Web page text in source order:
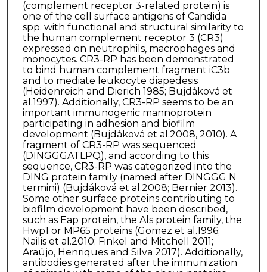
(complement receptor 3-related protein) is
one of the cell surface antigens of Candida
spp. with functional and structural similarity to
the human complement receptor 3 (CR3)
expressed on neutrophils, macrophages and
monocytes. CR3-RP has been demonstrated
to bind human complement fragment iC3b
and to mediate leukocyte diapedesis
(Heidenreich and Dierich 1985; Bujdáková et
al.1997). Additionally, CR3-RP seems to be an
important immunogenic mannoprotein
participating in adhesion and biofilm
development (Bujdáková et al.2008, 2010). A
fragment of CR3-RP was sequenced
(DINGGGATLPQ), and according to this
sequence, CR3-RP was categorized into the
DING protein family (named after DINGGG N
termini) (Bujdáková et al.2008; Bernier 2013).
Some other surface proteins contributing to
biofilm development have been described,
such as Eap protein, the Als protein family, the
Hwp1 or MP65 proteins (Gomez et al.1996;
Nailis et al.2010; Finkel and Mitchell 2011;
Araújo, Henriques and Silva 2017). Additionally,
antibodies generated after the immunization